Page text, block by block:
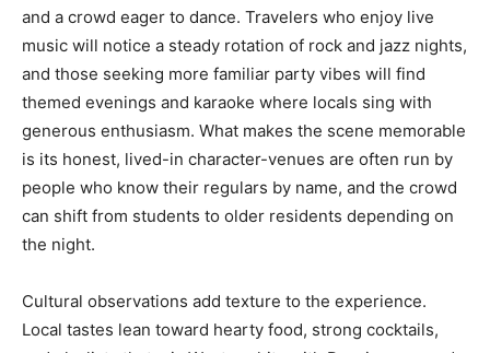
and a crowd eager to dance. Travelers who enjoy live
music will notice a steady rotation of rock and jazz nights,
and those seeking more familiar party vibes will find
themed evenings and karaoke where locals sing with
generous enthusiasm. What makes the scene memorable
is its honest, lived-in character-venues are often run by
people who know their regulars by name, and the crowd
can shift from students to older residents depending on
the night.
Cultural observations add texture to the experience.
Local tastes lean toward hearty food, strong cocktails,